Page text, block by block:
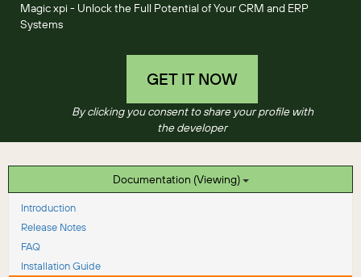
Magic xpi - Unlock the Full Potential of Your CRM and ERP
Systems
GET IT NOW
By clicking you consent to share your profile with
the developer
Documentation (Viewing)
Introduction
Release Notes
FAQ
Installation Guide